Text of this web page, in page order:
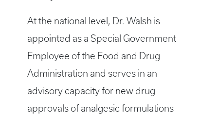
At the national level, Dr. Walsh is
appointed as a Special Government
Employee of the Food and Drug
Administration and serves in an
advisory capacity for new drug
approvals of analgesic formulations